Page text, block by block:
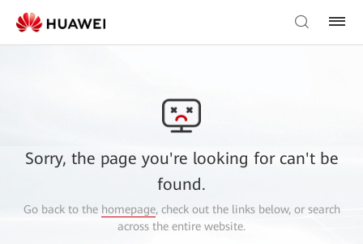
Sorry, the page you're looking for can't be
found.
Go back to the homepage, check out the links below, or search
across the entire website.